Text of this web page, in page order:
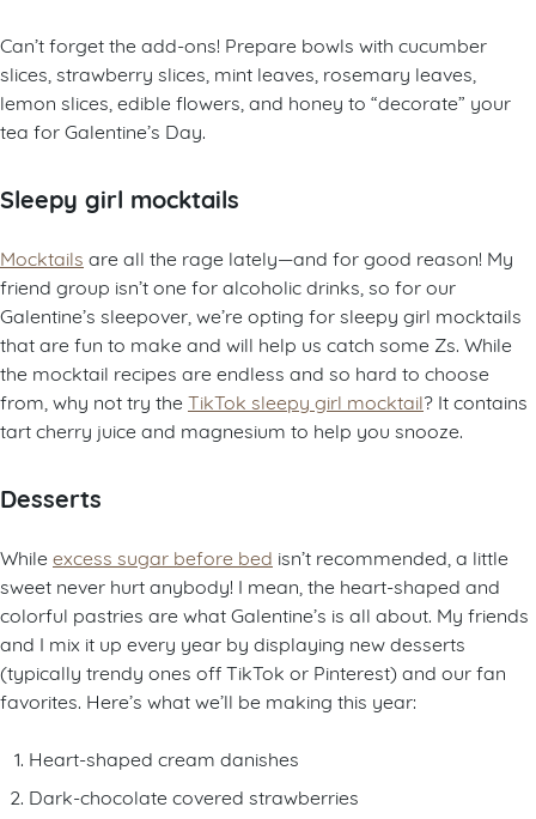
Can’t forget the add-ons! Prepare bowls with cucumber
slices, strawberry slices, mint leaves, rosemary leaves,
lemon slices, edible flowers, and honey to “decorate” your
tea for Galentine’s Day.
Sleepy girl mocktails
Mocktails are all the rage lately—and for good reason! My
friend group isn’t one for alcoholic drinks, so for our
Galentine’s sleepover, we’re opting for sleepy girl mocktails
that are fun to make and will help us catch some Zs. While
the mocktail recipes are endless and so hard to choose
from, why not try the TikTok sleepy girl mocktail? It contains
tart cherry juice and magnesium to help you snooze.
Desserts
While excess sugar before bed isn’t recommended, a little
sweet never hurt anybody! I mean, the heart-shaped and
colorful pastries are what Galentine’s is all about. My friends
and I mix it up every year by displaying new desserts
(typically trendy ones off TikTok or Pinterest) and our fan
favorites. Here’s what we’ll be making this year:
Heart-shaped cream danishes
Dark-chocolate covered strawberries